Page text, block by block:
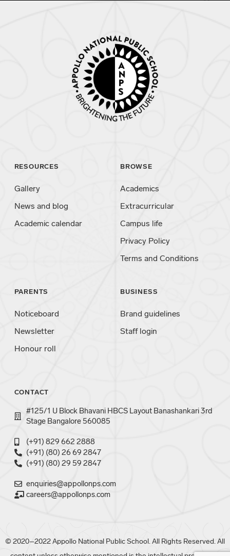
RESOURCES
Gallery
News and blog
Academic calendar
BROWSE
Academics
Extracurricular
Campus life
Privacy Policy
Terms and Conditions
PARENTS
Noticeboard
Newsletter
Honour roll
BUSINESS
Brand guidelines
Staff login
CONTACT
#125/1 U Block Bhavani HBCS Layout Banashankari 3rd
Stage Bangalore 560085
(+91) 829 662 2888
(+91) (80) 26 69 2847
(+91) (80) 29 59 2847
enquiries@appollonps.com
careers@appollonps.com
© 2020–2022 Appollo National Public School. All Rights Reserved. All